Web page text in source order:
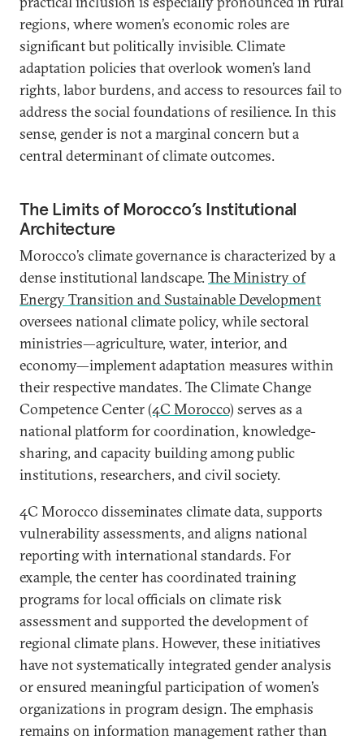
regions, where women’s economic roles are
significant but politically invisible. Climate
adaptation policies that overlook women’s land
rights, labor burdens, and access to resources fail to
address the social foundations of resilience. In this
sense, gender is not a marginal concern but a
central determinant of climate outcomes.
The Limits of Morocco’s Institutional
Architecture
Morocco’s climate governance is characterized by a
dense institutional landscape.The Ministry of
Energy Transition and Sustainable Development
oversees national climate policy, while sectoral
ministries—agriculture, water, interior, and
economy—implement adaptation measures within
their respective mandates. The Climate Change
Competence Center(4C Morocco) serves as a
national platform for coordination, knowledge-
sharing, and capacity building among public
institutions, researchers, and civil society.
4C Morocco disseminates climate data, supports
vulnerability assessments, and aligns national
reporting with international standards. For
example, the center has coordinated training
programs for local officials on climate risk
assessment and supported the development of
regional climate plans. However, these initiatives
have not systematically integrated gender analysis
or ensured meaningful participation of women’s
organizations in program design. The emphasis
remains on information management rather than